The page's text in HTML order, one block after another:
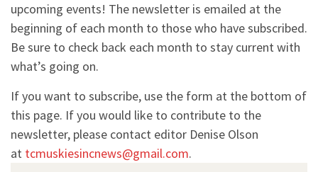
upcoming events! The newsletter is emailed at the
beginning of each month to those who have subscribed.
Be sure to check back each month to stay current with
what’s going on.
If you want to subscribe, use the form at the bottom of
this page. If you would like to contribute to the
newsletter, please contact editor Denise Olson
at tcmuskiesincnews@gmail.com.